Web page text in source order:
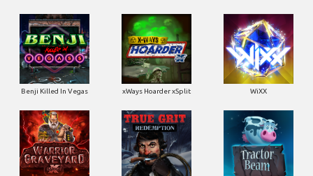
Benji Killed In Vegas xWays Hoarder xSplit WiXX